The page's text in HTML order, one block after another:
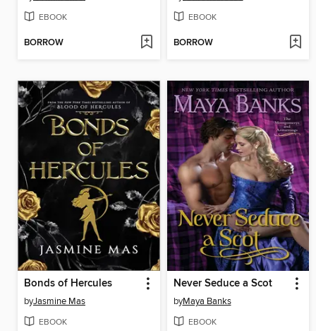
EBOOK
BORROW
EBOOK
BORROW
Bonds of Hercules
byJasmine Mas
EBOOK
Never Seduce a Scot
byMaya Banks
EBOOK